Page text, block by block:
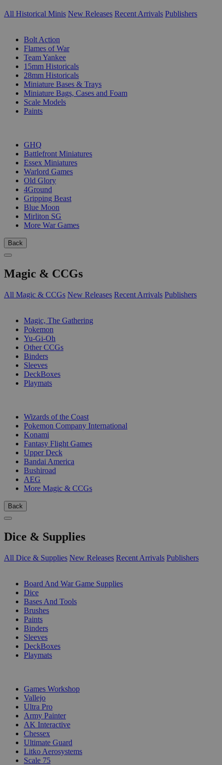
All Historical Minis New Releases Recent Arrivals Publishers
Bolt Action
Flames of War
Team Yankee
15mm Historicals
28mm Historicals
Miniature Bases & Trays
Miniature Bags, Cases and Foam
Scale Models
Paints
GHQ
Battlefront Miniatures
Essex Miniatures
Warlord Games
Old Glory
4Ground
Gripping Beast
Blue Moon
Mirliton SG
More War Games
Back
Magic & CCGs
All Magic & CCGs New Releases Recent Arrivals Publishers
Magic, The Gathering
Pokemon
Yu-Gi-Oh
Other CCGs
Binders
Sleeves
DeckBoxes
Playmats
Wizards of the Coast
Pokemon Company International
Konami
Fantasy Flight Games
Upper Deck
Bandai America
Bushiroad
AEG
More Magic & CCGs
Back
Dice & Supplies
All Dice & Supplies New Releases Recent Arrivals Publishers
Board And War Game Supplies
Dice
Bases And Tools
Brushes
Paints
Binders
Sleeves
DeckBoxes
Playmats
Games Workshop
Vallejo
Ultra Pro
Army Painter
AK Interactive
Chessex
Ultimate Guard
Litko Aerosystems
Scale 75